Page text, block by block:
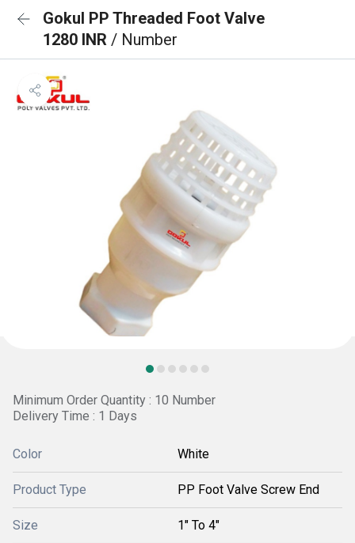
Gokul PP Threaded Foot Valve
1280 INR / Number
Minimum Order Quantity : 10 Number
Delivery Time : 1 Days
Color White
Product Type PP Foot Valve Screw End
Size 1" To 4"